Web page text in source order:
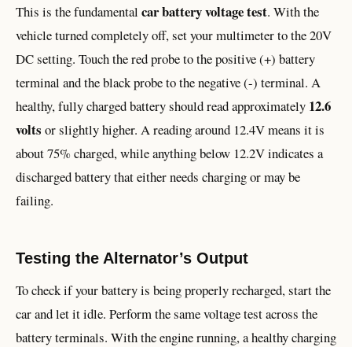
This is the fundamental car battery voltage test. With the
vehicle turned completely off, set your multimeter to the 20V
DC setting. Touch the red probe to the positive (+) battery
terminal and the black probe to the negative (-) terminal. A
healthy, fully charged battery should read approximately 12.6
volts or slightly higher. A reading around 12.4V means it is
about 75% charged, while anything below 12.2V indicates a
discharged battery that either needs charging or may be
failing.
Testing the Alternator’s Output
To check if your battery is being properly recharged, start the
car and let it idle. Perform the same voltage test across the
battery terminals. With the engine running, a healthy charging